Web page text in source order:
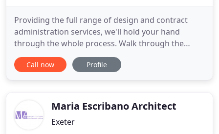
Providing the full range of design and contract
administration services, we'll hold your hand
through the whole process. Walk through the
doors of some of our most recent projects; just a
taster of our wider portfolio. We aim to design
extensions to your
Call now Profile
Maria Escribano Architect
Exeter